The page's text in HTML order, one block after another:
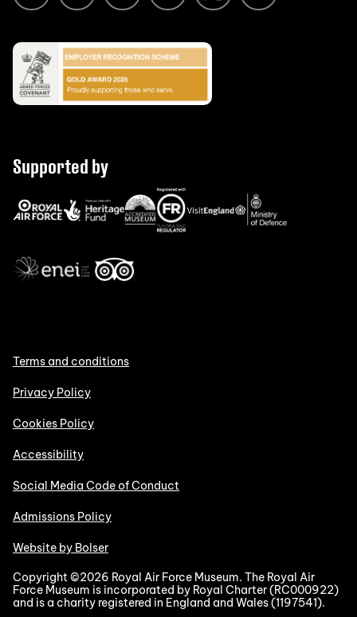
Supported by
Terms and conditions
Privacy Policy
Cookies Policy
Accessibility
Social Media Code of Conduct
Admissions Policy
Website by Bolser
Copyright ©2026 Royal Air Force Museum. The Royal Air
Force Museum is incorporated by Royal Charter (RC000922)
and is a charity registered in England and Wales (1197541).